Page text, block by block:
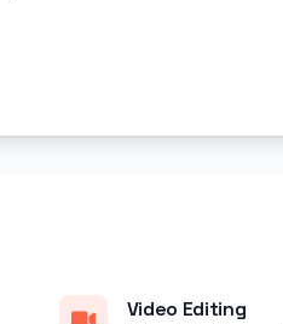
Video Editing